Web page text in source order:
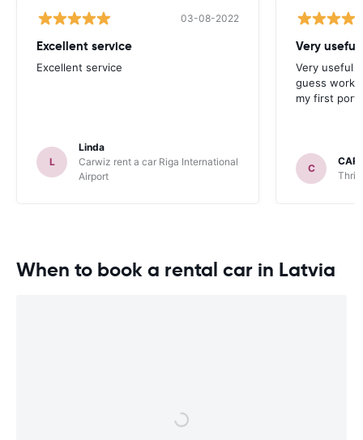
03-08-2022
Excellent service
Excellent service
L
Linda
Carwiz rent a car Riga International
Airport
Very
Very useful
guess work
my first port
C
When to book a rental car in Latvia